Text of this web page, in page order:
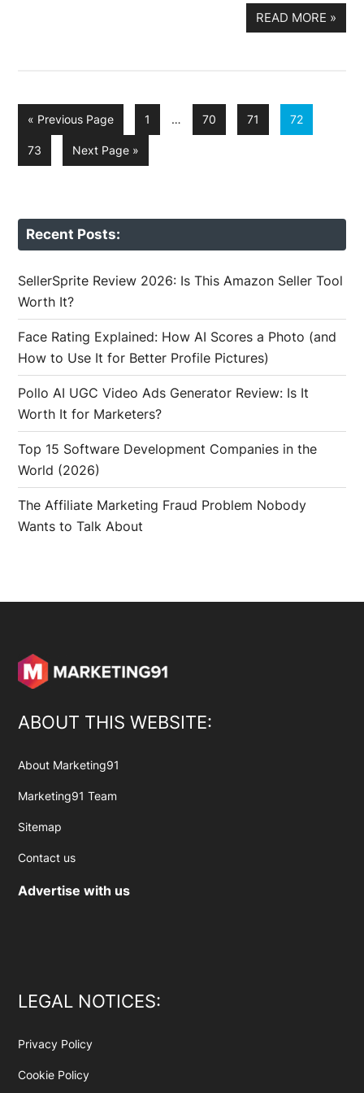
READ MORE »
« Go
Previous Page Page
1
Interim
… Page
70 Page
71 Page
72
Page
73
Go
to
Next Page »
Recent Posts:
SellerSprite Review 2026: Is This Amazon Seller Tool
Worth It?
Face Rating Explained: How AI Scores a Photo (and
How to Use It for Better Profile Pictures)
Pollo AI UGC Video Ads Generator Review: Is It
Worth It for Marketers?
Top 15 Software Development Companies in the
World (2026)
The Affiliate Marketing Fraud Problem Nobody
Wants to Talk About
ABOUT THIS WEBSITE:
About Marketing91
Marketing91 Team
Sitemap
Contact us
Advertise with us
LEGAL NOTICES:
Privacy Policy
Cookie Policy